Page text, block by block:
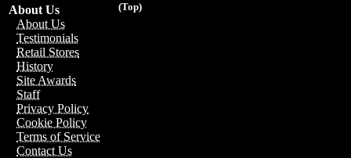
(Top)
About Us
About Us
Testimonials
Retail Stores
History
Site Awards
Staff
Privacy Policy
Cookie Policy
Terms of Service
Contact Us